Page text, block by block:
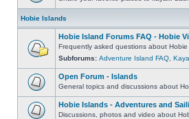
Hobie Islands
Hobie Island Forums FAQ - Hobie
Frequently asked questions about
Subforums: Adventure Island FAQ
Open Forum - Islands
General topics and discussions about
Hobie Islands - Adventures and
Discussions, photos and video about